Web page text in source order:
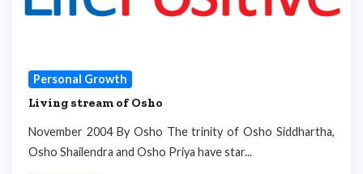
Personal Growth
Living stream of Osho
November 2004 By Osho The trinity of Osho Siddhartha,
Osho Shailendra and Osho Priya have star...